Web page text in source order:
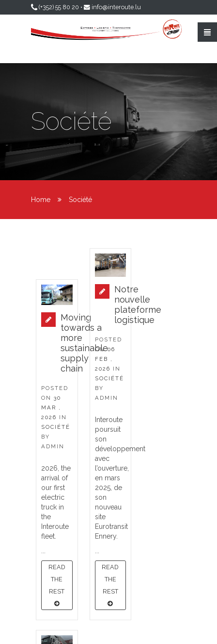
Skip to main content
(+352) 55 80 20 • info@interoute.lu
Société
Home Société
Moving
towards a
more
sustainable
supply
chain
POSTED
ON 30
MAR ,
2026 IN
SOCIÉTÉ
BY
ADMIN
2026, the
arrival of
our first
electric
truck in
the
Interoute
fleet.
...
READ
THE
REST
Notre
nouvelle
plateforme
logistique
POSTED
ON06
FEB ,
2026 IN
SOCIÉTÉ
BY
ADMIN
Interoute
poursuit
son
développement
avec
l’ouverture,
en mars
2025, de
son
nouveau
site
Eurotransit
Ennery.
...
READ
THE
REST